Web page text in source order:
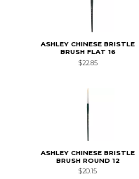
ASHLEY CHINESE BRISTLE
BRUSH FLAT 16
$22.85
ASHLEY CHINESE BRISTLE
BRUSH ROUND 12
$20.15